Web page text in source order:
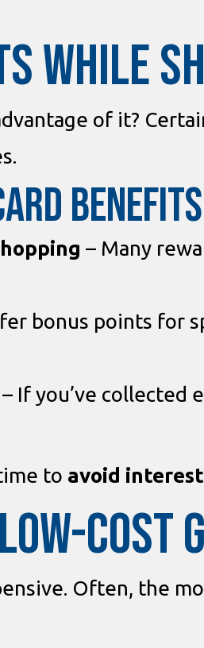
WHILE
of it?
Benefits
– Many
bonus points for
– If you’ve collected
to avoid
COST
Often, the